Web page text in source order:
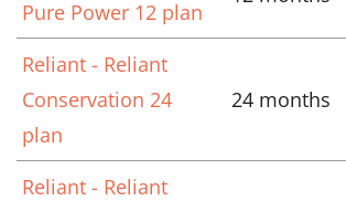
Pure Power 12 plan
Reliant - Reliant
Conservation 24
plan
24 months
Reliant - Reliant